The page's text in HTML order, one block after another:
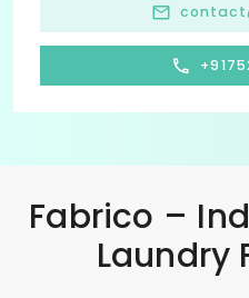
Fabrico –
Laundry